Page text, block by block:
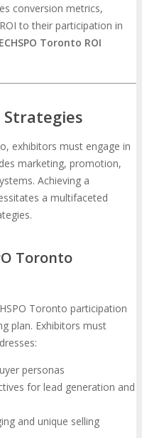
conversion metrics,
to their participation in
Toronto ROI
Strategies
exhibitors must engage in
marketing, promotion,
Achieving a
a multifaceted
Toronto
Toronto participation
plan. Exhibitors must
personas
for lead generation and
and unique selling